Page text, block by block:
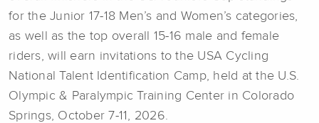
for the Junior 17-18 Men’s and Women’s categories,
as well as the top overall 15-16 male and female
riders, will earn invitations to the USA Cycling
National Talent Identification Camp, held at the U.S.
Olympic & Paralympic Training Center in Colorado
Springs, October 7-11, 2026.